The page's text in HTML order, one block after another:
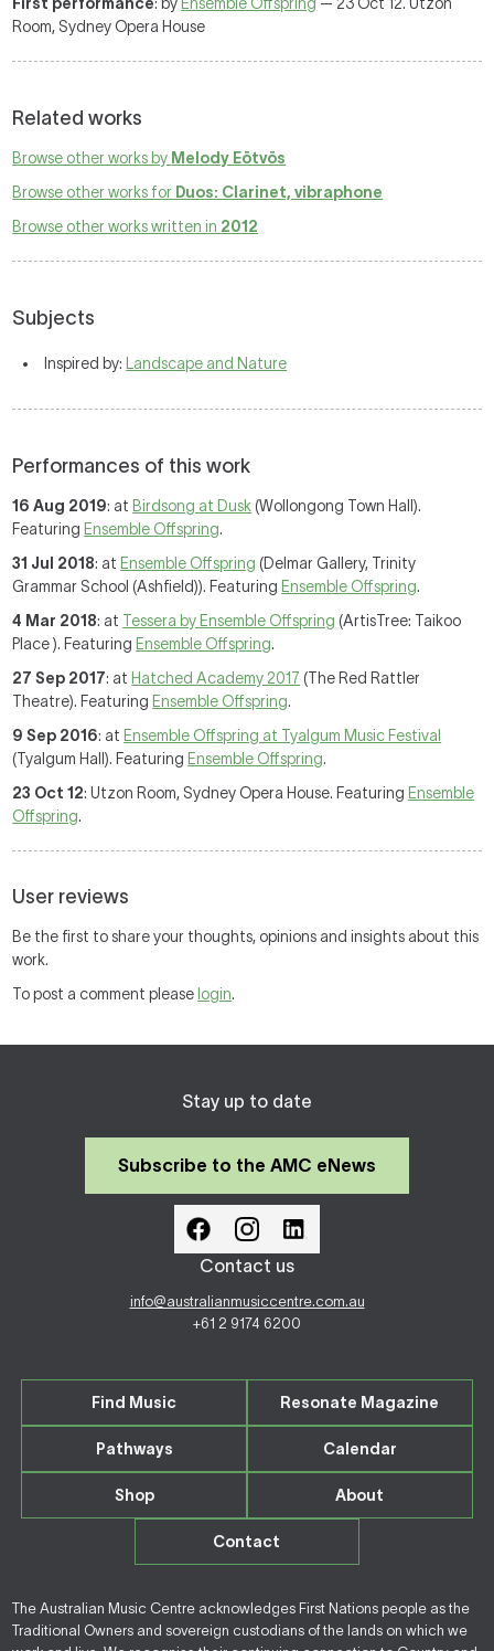
Room, Sydney Opera House
Related works
Browse other works by Melody Eötvös
Browse other works for Duos: Clarinet, vibraphone
Browse other works written in 2012
Subjects
Inspired by: Landscape and Nature
Performances of this work
16 Aug 2019: at Birdsong at Dusk (Wollongong Town Hall).
Featuring Ensemble Offspring.
31 Jul 2018: at Ensemble Offspring (Delmar Gallery, Trinity
Grammar School (Ashfield)). Featuring Ensemble Offspring.
4 Mar 2018: at Tessera by Ensemble Offspring (ArtisTree: Taikoo
Place ). Featuring Ensemble Offspring.
27 Sep 2017: at Hatched Academy 2017 (The Red Rattler
Theatre). Featuring Ensemble Offspring.
9 Sep 2016: at Ensemble Offspring at Tyalgum Music Festival
(Tyalgum Hall). Featuring Ensemble Offspring.
23 Oct 12: Utzon Room, Sydney Opera House. Featuring Ensemble
Offspring.
User reviews
Be the first to share your thoughts, opinions and insights about this
work.
To post a comment please login.
Stay up to date
Subscribe to the AMC eNews
Contact us
info@australianmusiccentre.com.au
+61 2 9174 6200
Find Music Resonate Magazine
Pathways Calendar
Shop About
Contact
The Australian Music Centre acknowledges First Nations people as the
Traditional Owners and sovereign custodians of the lands on which we